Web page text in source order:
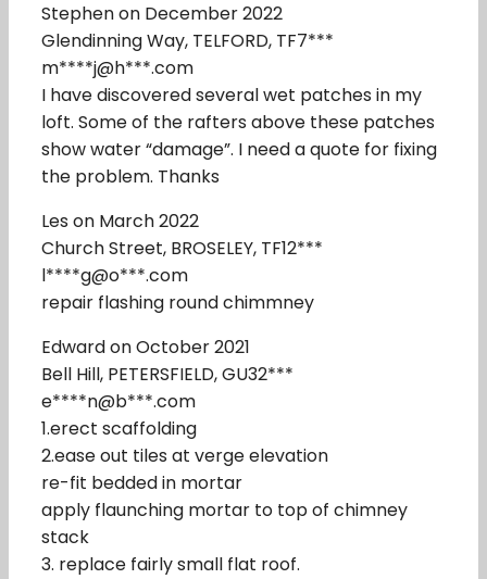
Stephen on December 2022
Glendinning Way, TELFORD, TF7***
m****j@h***.com
I have discovered several wet patches in my
loft. Some of the rafters above these patches
show water “damage”. I need a quote for fixing
the problem. Thanks
Les on March 2022
Church Street, BROSELEY, TF12***
l****g@o***.com
repair flashing round chimmney
Edward on October 2021
Bell Hill, PETERSFIELD, GU32***
e****n@b***.com
1.erect scaffolding
2.ease out tiles at verge elevation
re-fit bedded in mortar
apply flaunching mortar to top of chimney
stack
3. replace fairly small flat roof.